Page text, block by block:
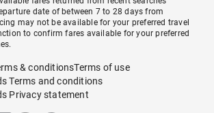
date of between 7 to 28 days from
may not be available for your preferred travel
to confirm fares available for your preferred
& conditionsTerms of use
Terms and conditions
Privacy statement